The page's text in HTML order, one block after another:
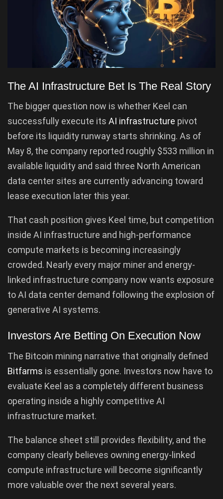
The AI Infrastructure Bet Is The Real Story
The bigger question now is whether Keel can
successfully execute its AI infrastructure pivot
before its liquidity runway starts shrinking. As of
May 8, the company reported roughly $533 million in
available liquidity and said three North American
data center sites are currently advancing toward
lease execution later this year.
That cash position gives Keel time, but competition
inside AI infrastructure and high-performance
compute markets is becoming increasingly
crowded. Nearly every major miner and energy-
linked infrastructure company now wants exposure
to AI data center demand following the explosion of
generative AI systems.
Investors Are Betting On Execution Now
The Bitcoin mining narrative that originally defined
Bitfarms is essentially gone. Investors now have to
evaluate Keel as a completely different business
operating inside a highly competitive AI
infrastructure market.
The balance sheet still provides flexibility, and the
company clearly believes owning energy-linked
compute infrastructure will become significantly
more valuable over the next several years.